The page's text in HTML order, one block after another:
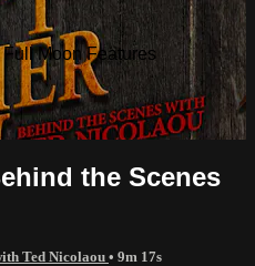
Full Moon Features
the Scenes
Ted Nicolaou • 9m 17s